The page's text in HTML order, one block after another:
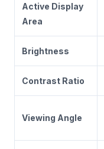
Active Display
Area
Brightness
Contrast Ratio
Viewing Angle